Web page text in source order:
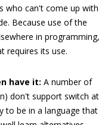
who can't come up with
Because use of the
in programming,
requires its use.
have it: A number of
don't support switch at
to be in a language that